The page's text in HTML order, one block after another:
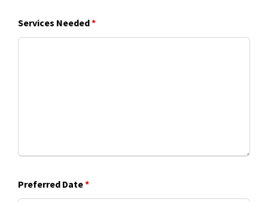
Services Needed*
Preferred Date*